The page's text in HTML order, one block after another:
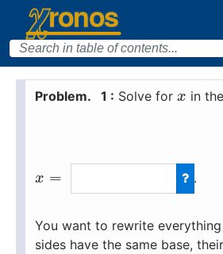
1 : Solve for x in
x = .
You want to rewrite
sides have the same base,